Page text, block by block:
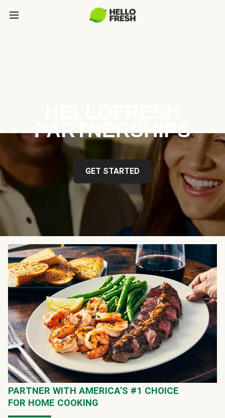
PARTNERSHIPS
GET STARTED
PARTNER WITH AMERICA’S #1 CHOICE
FOR HOME COOKING